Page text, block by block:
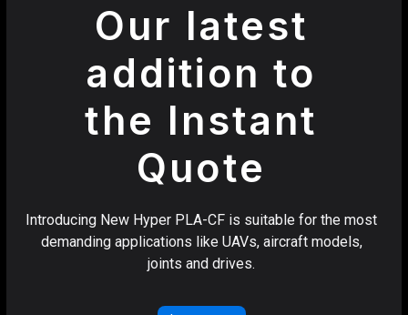
Our latest
addition to
the Instant
Quote
Introducing New Hyper PLA-CF is suitable for the most
demanding applications like UAVs, aircraft models,
joints and drives.